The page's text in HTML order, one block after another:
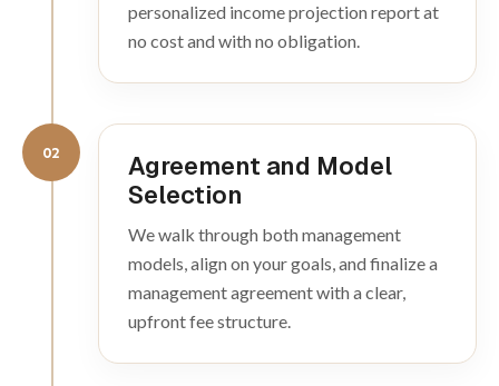
personalized income projection report at
no cost and with no obligation.
02
Agreement and Model
Selection
We walk through both management
models, align on your goals, and finalize a
management agreement with a clear,
upfront fee structure.